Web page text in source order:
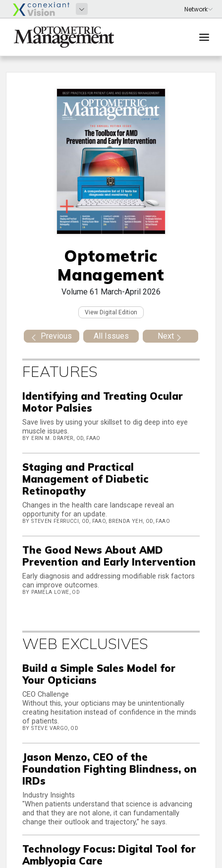
Optometric
Management
Volume 61 March-April 2026
View Digital Edition
Previous All Issues Next
FEATURES
Identifying and Treating Ocular
Motor Palsies
Save lives by using your skillset to dig deep into eye
muscle issues.
BY ERIN M. DRAPER, OD, FAAO
Staging and Practical
Management of Diabetic
Retinopathy
Changes in the health care landscape reveal an
opportunity for an update.
BY STEVEN FERRUCCI, OD, FAAO, BRENDA YEH, OD, FAAO
The Good News About AMD
Prevention and Early Intervention
Early diagnosis and addressing modifiable risk factors
can improve outcomes.
BY PAMELA LOWE, OD
WEB EXCLUSIVES
Build a Simple Sales Model for
Your Opticians
CEO Challenge
Without this, your opticians may be unintentionally
creating hesitation instead of confidence in the minds
of patients.
BY STEVE VARGO, OD
Jason Menzo, CEO of the
Foundation Fighting Blindness, on
IRDs
Industry Insights
"When patients understand that science is advancing
and that they are not alone, it can fundamentally
change their outlook and trajectory,” he says.
Technology Focus: Digital Tool for
Amblyopia Care